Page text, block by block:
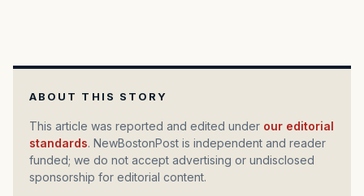
ABOUT THIS STORY
This article was reported and edited under our editorial
standards. NewBostonPost is independent and reader
funded; we do not accept advertising or undisclosed
sponsorship for editorial content.